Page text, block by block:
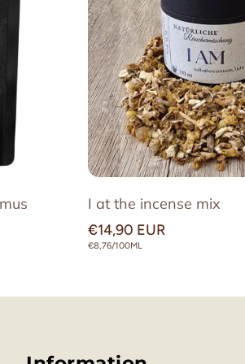
we can produce them ourselves, to
experience.
I at the incense mix
Regular
price
€14,90 EUR
UNIT
€8,76/100ML